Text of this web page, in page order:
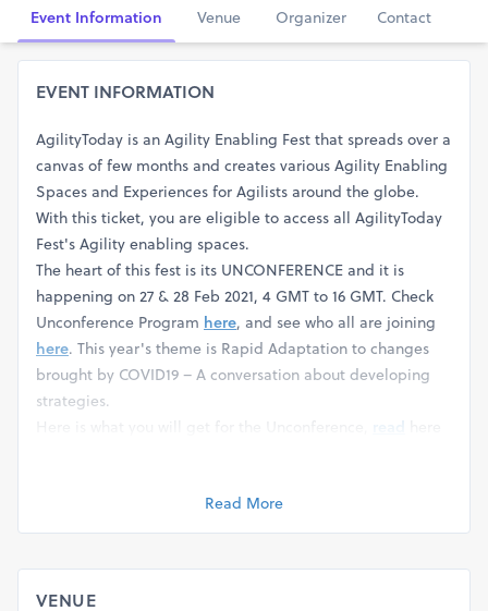
Event Information
Venue Organizer Contact
EVENT INFORMATION
AgilityToday is an Agility Enabling Fest that spreads over a
canvas of few months and creates various Agility Enabling
Spaces and Experiences for Agilists around the globe.
With this ticket, you are eligible to access all AgilityToday
Fest's Agility enabling spaces.
The heart of this fest is its UNCONFERENCE and it is
happening on 27 & 28 Feb 2021, 4 GMT to 16 GMT. Check
Unconference Program here, and see who all are joining
here. This year's theme is Rapid Adaptation to changes
brought by COVID19 – A conversation about developing
strategies.
Here is what you will get for the Unconference,
read
Read More
VENUE